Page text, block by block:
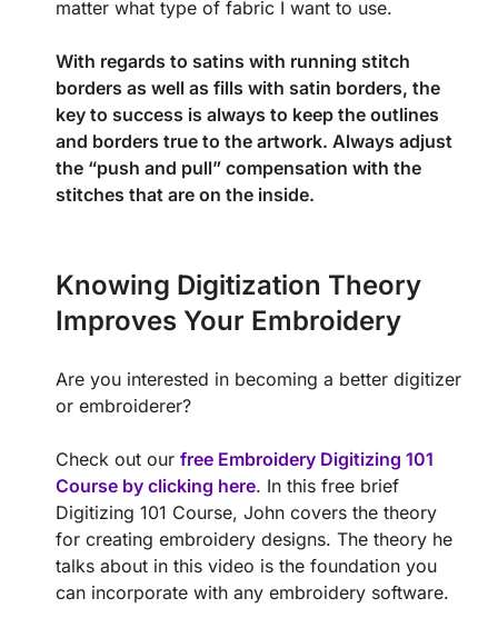
matter what type of fabric I want to use.
With regards to satins with running stitch
borders as well as fills with satin borders, the
key to success is always to keep the outlines
and borders true to the artwork. Always adjust
the “push and pull” compensation with the
stitches that are on the inside.
Knowing Digitization Theory
Improves Your Embroidery
Are you interested in becoming a better digitizer
or embroiderer?
Check out our free Embroidery Digitizing 101
Course by clicking here. In this free brief
Digitizing 101 Course, John covers the theory
for creating embroidery designs. The theory he
talks about in this video is the foundation you
can incorporate with any embroidery software.